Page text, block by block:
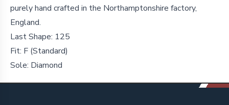
purely hand crafted in the Northamptonshire factory,
England.
Last Shape: 125
Fit: F (Standard)
Sole: Diamond